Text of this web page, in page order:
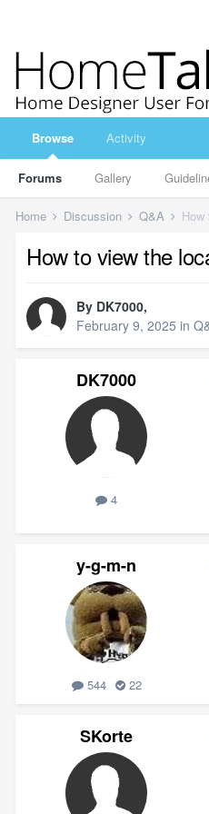
Browse
Forums Gallery
Activity
Home Discussion Q&A
How to view the
By DK7000,
February 9, 2025 in
DK7000
4
y-g-m-n
544 22
SKorte